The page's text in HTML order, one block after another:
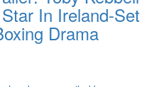
In Ireland-Set
Drama